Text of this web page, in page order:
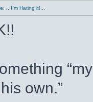
...I`m Hating it!...
own.”